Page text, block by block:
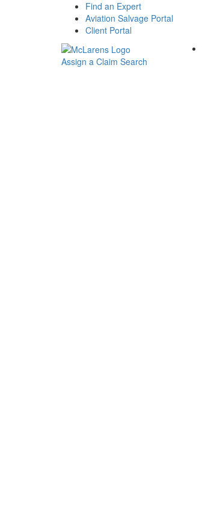
Find an Expert
Aviation Salvage Portal
Client Portal
Assign a Claim Search